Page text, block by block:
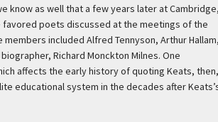
know as well that a few years later at
favored poets discussed at the meetings of the
members included Alfred Tennyson, Arthur
Richard Monckton Milnes. One
affects the early history of quoting Keats, then,
educational system in the decades after